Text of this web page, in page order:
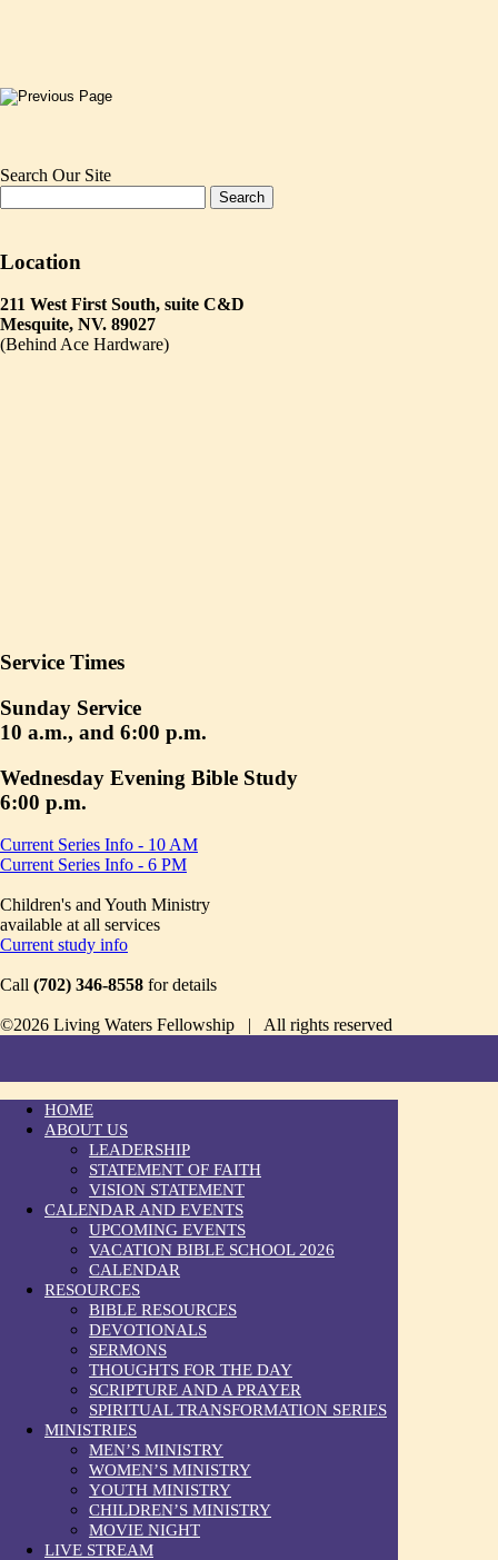
Search Our Site
Location
211 West First South, suite C&D
Mesquite, NV. 89027
(Behind Ace Hardware)
Service Times
Sunday Service
10 a.m., and 6:00 p.m.
Wednesday Evening Bible Study
6:00 p.m.
Current Series Info - 10 AM
Current Series Info - 6 PM
Children's and Youth Ministry
available at all services
Current study info
Call (702) 346-8558 for details
©2026 Living Waters Fellowship | All rights reserved
HOME
ABOUT US
LEADERSHIP
STATEMENT OF FAITH
VISION STATEMENT
CALENDAR AND EVENTS
UPCOMING EVENTS
VACATION BIBLE SCHOOL 2026
CALENDAR
RESOURCES
BIBLE RESOURCES
DEVOTIONALS
SERMONS
THOUGHTS FOR THE DAY
SCRIPTURE AND A PRAYER
SPIRITUAL TRANSFORMATION SERIES
MINISTRIES
MEN’S MINISTRY
WOMEN’S MINISTRY
YOUTH MINISTRY
CHILDREN’S MINISTRY
MOVIE NIGHT
LIVE STREAM